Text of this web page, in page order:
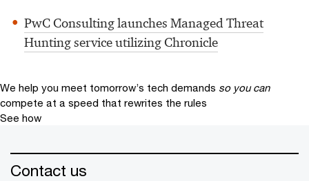
PwC Consulting launches Managed Threat
Hunting service utilizing Chronicle
We help you meet tomorrow’s tech demands so you can
compete at a speed that rewrites the rules
See how
Contact us